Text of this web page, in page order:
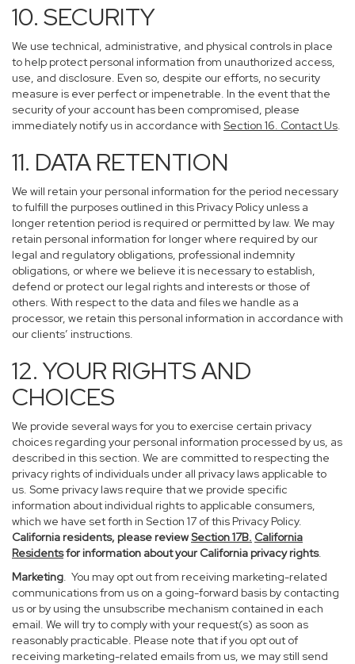
10. SECURITY
We use technical, administrative, and physical controls in place
to help protect personal information from unauthorized access,
use, and disclosure. Even so, despite our efforts, no security
measure is ever perfect or impenetrable. In the event that the
security of your account has been compromised, please
immediately notify us in accordance with Section 16. Contact Us.
11. DATA RETENTION
We will retain your personal information for the period necessary
to fulfill the purposes outlined in this Privacy Policy unless a
longer retention period is required or permitted by law. We may
retain personal information for longer where required by our
legal and regulatory obligations, professional indemnity
obligations, or where we believe it is necessary to establish,
defend or protect our legal rights and interests or those of
others. With respect to the data and files we handle as a
processor, we retain this personal information in accordance with
our clients’ instructions.
12. YOUR RIGHTS AND
CHOICES
We provide several ways for you to exercise certain privacy
choices regarding your personal information processed by us, as
described in this section. We are committed to respecting the
privacy rights of individuals under all privacy laws applicable to
us. Some privacy laws require that we provide specific
information about individual rights to applicable consumers,
which we have set forth in Section 17 of this Privacy Policy.
California residents, please reviewSection 17B. California
Residentsfor information about your California privacy rights.
Marketing. You may opt out from receiving marketing-related
communications from us on a going-forward basis by contacting
us or by using the unsubscribe mechanism contained in each
email. We will try to comply with your request(s) as soon as
reasonably practicable. Please note that if you opt out of
receiving marketing-related emails from us, we may still send